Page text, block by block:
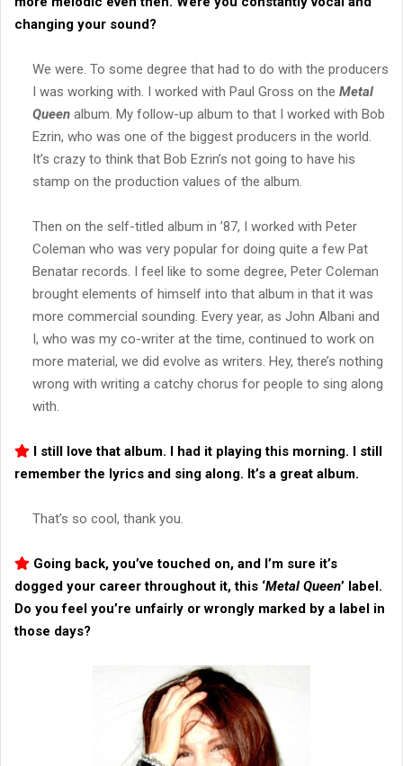
changing your sound?
We were. To some degree that had to do with the producers
I was working with. I worked with Paul Gross on the Metal
Queen album. My follow-up album to that I worked with Bob
Ezrin, who was one of the biggest producers in the world.
It’s crazy to think that Bob Ezrin’s not going to have his
stamp on the production values of the album.
Then on the self-titled album in ’87, I worked with Peter
Coleman who was very popular for doing quite a few Pat
Benatar records. I feel like to some degree, Peter Coleman
brought elements of himself into that album in that it was
more commercial sounding. Every year, as John Albani and
I, who was my co-writer at the time, continued to work on
more material, we did evolve as writers. Hey, there’s nothing
wrong with writing a catchy chorus for people to sing along
with.
I still love that album. I had it playing this morning. I still
remember the lyrics and sing along. It’s a great album.
That’s so cool, thank you.
Going back, you’ve touched on, and I’m sure it’s
dogged your career throughout it, this ‘Metal Queen’ label.
Do you feel you’re unfairly or wrongly marked by a label in
those days?